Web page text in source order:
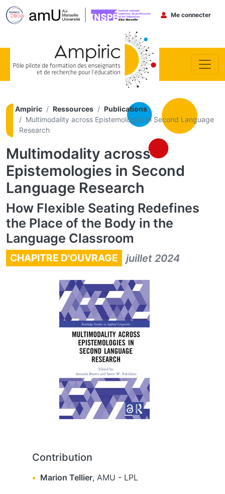
Menu du
Me connecter
Ampiric Ressources
Publications
Multimodality across Epistemologies in Second Language
Research
Multimodality across
Epistemologies in Second
Language Research
How Flexible Seating Redefines
the Place of the Body in the
Language Classroom
CHAPITRE D'OUVRAGE juillet 2024
Contribution
Marion Tellier, AMU - LPL